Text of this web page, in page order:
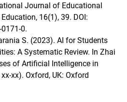
Journal of Educational
16(1), 39. DOI:
0.
S. (2023). AI for Students
A Systematic Review. In Zhai
of Artificial Intelligence in
xx). Oxford, UK: Oxford